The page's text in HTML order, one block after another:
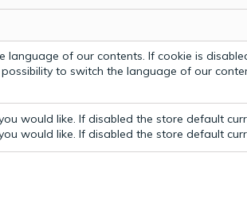
of our contents. If cookie is
to switch the language of our
would like. If disabled the store default
would like. If disabled the store default